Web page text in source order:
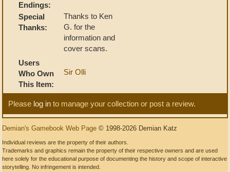
Endings:
Special
Thanks:
Thanks to Ken
G. for the
information and
cover scans.
Users
Who Own
This Item:
Sir Olli
Please log in to manage your collection or post a review.
Demian's Gamebook Web Page © 1998-2026 Demian Katz
Individual reviews are the property of their authors.
Trademarks and graphics remain the property of their respective owners and are used
here solely for the educational purpose of documenting the history and scope of interactive
storytelling. No infringement is intended.